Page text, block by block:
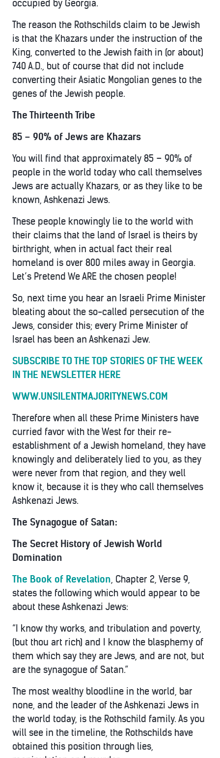
occupied by Georgia.
The reason the Rothschilds claim to be Jewish
is that the Khazars under the instruction of the
King, converted to the Jewish faith in (or about)
740 A.D., but of course that did not include
converting their Asiatic Mongolian genes to the
genes of the Jewish people.
The Thirteenth Tribe
85 – 90% of Jews are Khazars
You will find that approximately 85 – 90% of
people in the world today who call themselves
Jews are actually Khazars, or as they like to be
known, Ashkenazi Jews.
These people knowingly lie to the world with
their claims that the land of Israel is theirs by
birthright, when in actual fact their real
homeland is over 800 miles away in Georgia.
Let’s Pretend We ARE the chosen people!
So, next time you hear an Israeli Prime Minister
bleating about the so-called persecution of the
Jews, consider this; every Prime Minister of
Israel has been an Ashkenazi Jew.
SUBSCRIBE TO THE TOP STORIES OF THE WEEK
IN THE NEWSLETTER HERE
WWW.UNSILENTMAJORITYNEWS.COM
Therefore when all these Prime Ministers have
curried favor with the West for their re-
establishment of a Jewish homeland, they have
knowingly and deliberately lied to you, as they
were never from that region, and they well
know it, because it is they who call themselves
Ashkenazi Jews.
The Synagogue of Satan:
The Secret History of Jewish World
Domination
The Book of Revelation, Chapter 2, Verse 9,
states the following which would appear to be
about these Ashkenazi Jews:
“I know thy works, and tribulation and poverty,
(but thou art rich) and I know the blasphemy of
them which say they are Jews, and are not, but
are the synagogue of Satan.”
The most wealthy bloodline in the world, bar
none, and the leader of the Ashkenazi Jews in
the world today, is the Rothschild family. As you
will see in the timeline, the Rothschilds have
obtained this position through lies,